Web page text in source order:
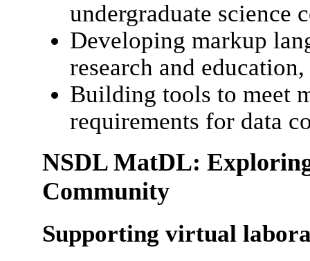
undergraduate science
Developing markup
research and education,
Building tools to meet
requirements for data
NSDL MatDL:
Community
Supporting virtual